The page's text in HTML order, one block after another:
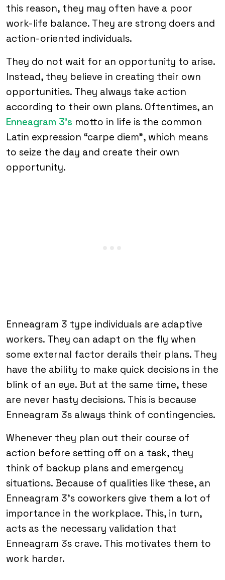
this reason, they may often have a poor
work-life balance. They are strong doers and
action-oriented individuals.
They do not wait for an opportunity to arise.
Instead, they believe in creating their own
opportunities. They always take action
according to their own plans. Oftentimes, an
Enneagram 3’s motto in life is the common
Latin expression “carpe diem”, which means
to seize the day and create their own
opportunity.
Enneagram 3 type individuals are adaptive
workers. They can adapt on the fly when
some external factor derails their plans. They
have the ability to make quick decisions in the
blink of an eye. But at the same time, these
are never hasty decisions. This is because
Enneagram 3s always think of contingencies.
Whenever they plan out their course of
action before setting off on a task, they
think of backup plans and emergency
situations. Because of qualities like these, an
Enneagram 3’s coworkers give them a lot of
importance in the workplace. This, in turn,
acts as the necessary validation that
Enneagram 3s crave. This motivates them to
work harder.